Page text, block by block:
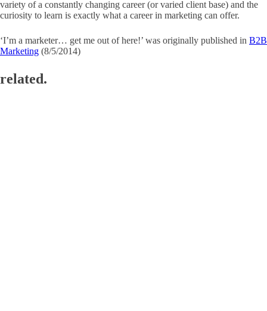
variety of a constantly changing career (or varied client base) and the
curiosity to learn is exactly what a career in marketing can offer.
‘I’m a marketer… get me out of here!’ was originally published in B2B
Marketing (8/5/2014)
related.